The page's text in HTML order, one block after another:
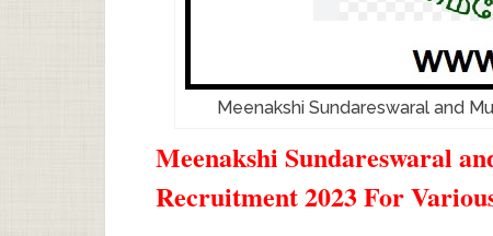
Meenakshi Sundareswaral and
Meenakshi Sundareswaral
Recruitment 2023 For